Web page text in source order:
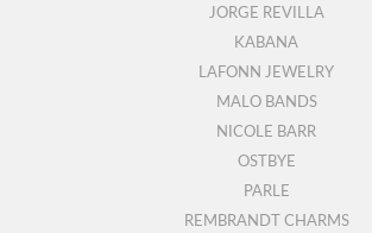
JORGE REVILLA
KABANA
LAFONN JEWELRY
MALO BANDS
NICOLE BARR
OSTBYE
PARLE
REMBRANDT CHARMS